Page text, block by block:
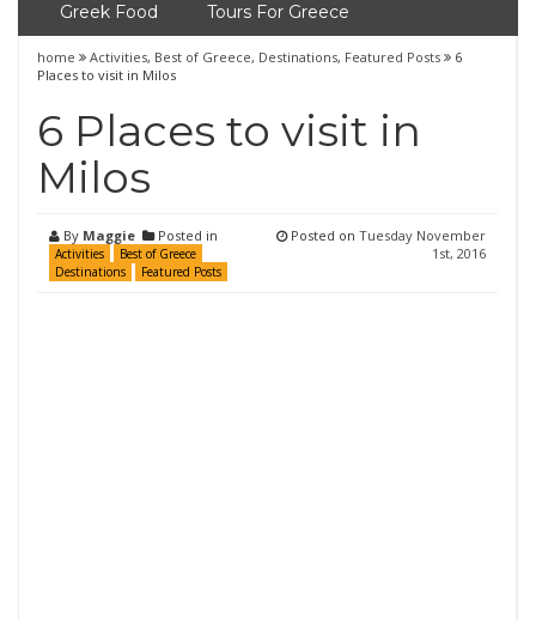
Greek Food Tours For Greece
home Activities, Best of Greece, Destinations, Featured Posts
6
Places to visit in Milos
6 Places to visit in
Milos
By Maggie Posted in
Activities
Best of Greece
Destinations
Featured Posts
Posted on Tuesday November
1st, 2016